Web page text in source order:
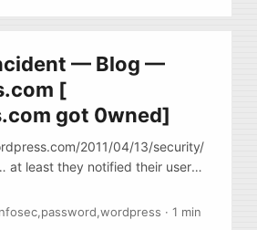
measures.
— Blog —
[
got 0wned]
2011/04/13/security/
at least they notified their users
Change your passwd if you
account.
,password,wordpress ·1 min